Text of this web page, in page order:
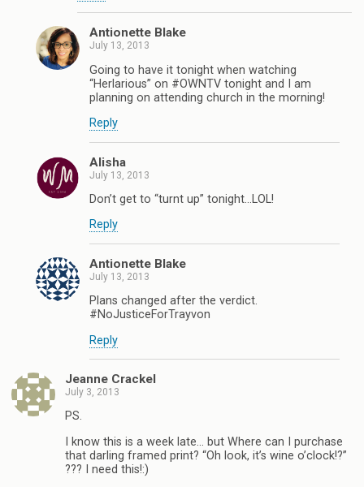
Antionette Blake
July 13, 2013
Going to have it tonight when watching
“Herlarious” on #OWNTV tonight and I am
planning on attending church in the morning!
Reply
Alisha
July 13, 2013
Don’t get to “turnt up” tonight…LOL!
Reply
Antionette Blake
July 13, 2013
Plans changed after the verdict.
#NoJusticeForTrayvon
Reply
Jeanne Crackel
July 3, 2013
PS.
I know this is a week late… but Where can I purchase
that darling framed print? “Oh look, it’s wine o’clock!?”
??? I need this!:)